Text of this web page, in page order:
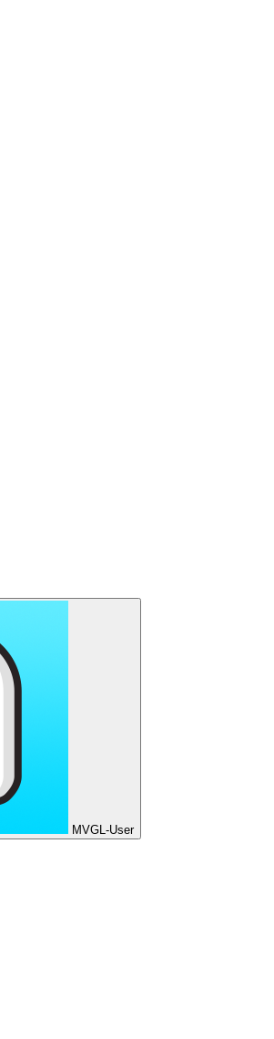
MVGL-User